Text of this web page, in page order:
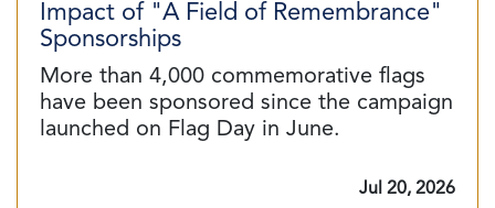
Impact of "A Field of Remembrance"
Sponsorships
More than 4,000 commemorative flags
have been sponsored since the campaign
launched on Flag Day in June.
Jul 20, 2026